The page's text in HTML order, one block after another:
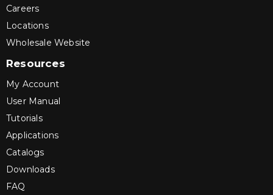
Careers
Locations
Wholesale Website
Resources
My Account
User Manual
Tutorials
Applications
Catalogs
Downloads
FAQ